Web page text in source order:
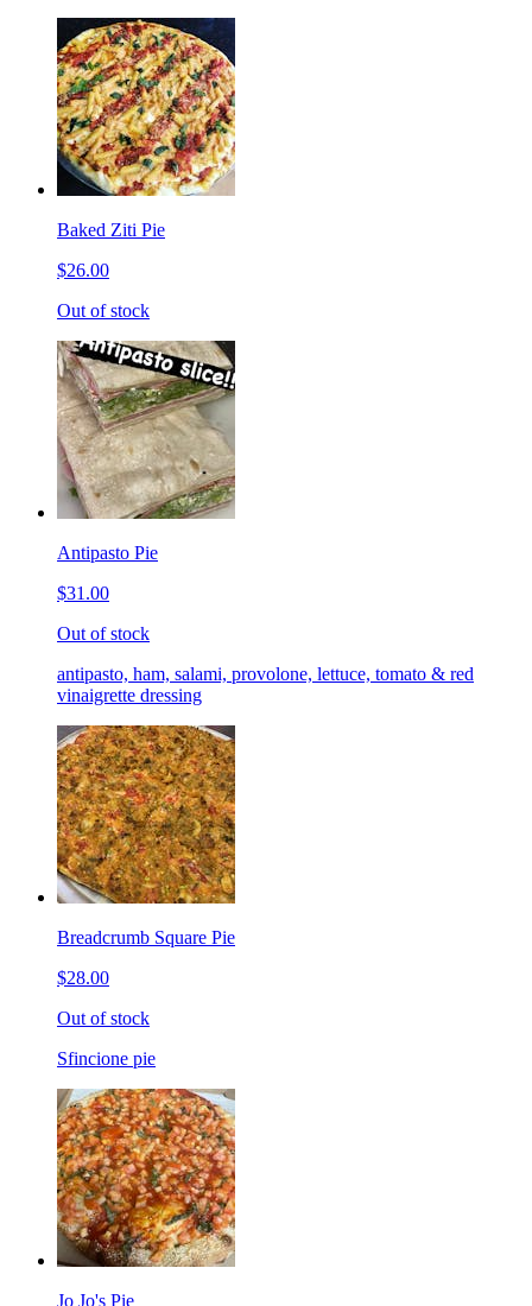
Baked Ziti Pie
$26.00
Out of stock
Antipasto Pie
$31.00
Out of stock
antipasto, ham, salami, provolone, lettuce, tomato & red
vinaigrette dressing
Breadcrumb Square Pie
$28.00
Out of stock
Sfincione pie
Jo Jo's Pie